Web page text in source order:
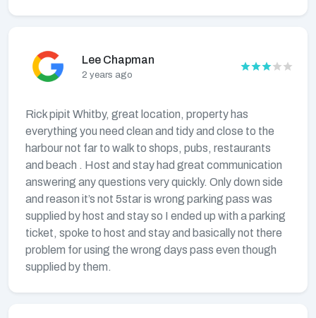
Lee Chapman
2 years ago
Rick pipit Whitby, great location, property has
everything you need clean and tidy and close to the
harbour not far to walk to shops, pubs, restaurants
and beach . Host and stay had great communication
answering any questions very quickly. Only down side
and reason it’s not 5star is wrong parking pass was
supplied by host and stay so I ended up with a parking
ticket, spoke to host and stay and basically not there
problem for using the wrong days pass even though
supplied by them.